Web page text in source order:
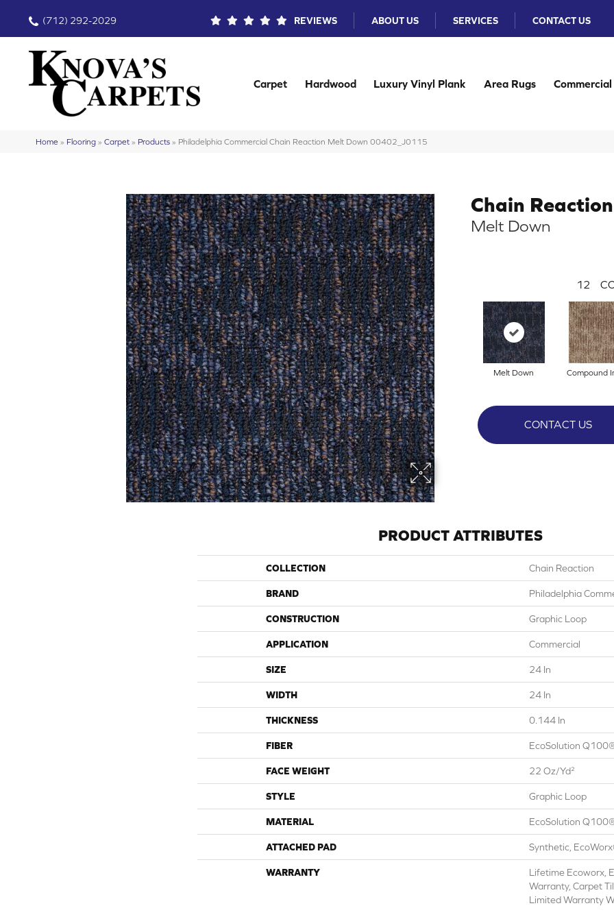
(712) 292-2029 REVIEWS ABOUT US SERVICES CONTACT US
Carpet Hardwood Luxury Vinyl Plank Area Rugs Commercial
Home » Flooring » Carpet » Products » Philadelphia Commercial Chain Reaction Melt Down 00402_J0115
Chain Reaction
Melt Down
12
Melt Down Compound
CONTACT US
PRODUCT ATTRIBUTES
COLLECTION Chain Reaction
BRAND Philadelphia
CONSTRUCTION Graphic Loop
APPLICATION Commercial
SIZE 24 In
WIDTH 24 In
THICKNESS 0.144 In
FIBER EcoSolution
FACE WEIGHT 22 Oz/yd²
STYLE Graphic Loop
MATERIAL EcoSolution
ATTACHED PAD Synthetic,
WARRANTY
Lifetime Ecoworx,
Warranty, Carpet
Limited Warranty